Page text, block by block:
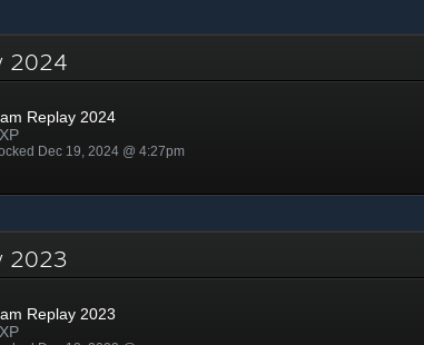
2024
Replay 2024
Dec 19, 2024 @ 4:27pm
2023
Replay 2023